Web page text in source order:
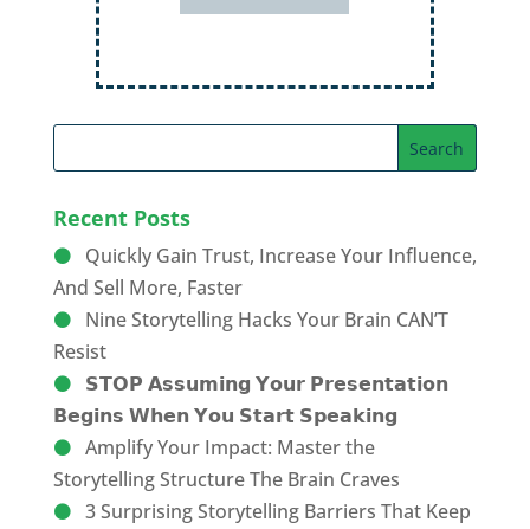
Recent Posts
Quickly Gain Trust, Increase Your Influence,
And Sell More, Faster
Nine Storytelling Hacks Your Brain CAN’T
Resist
𝗦𝗧𝗢𝗣 𝗔𝘀𝘀𝘂𝗺𝗶𝗻𝗴 𝗬𝗼𝘂𝗿 𝗣𝗿𝗲𝘀𝗲𝗻𝘁𝗮𝘁𝗶𝗼𝗻
𝗕𝗲𝗴𝗶𝗻𝘀 𝗪𝗵𝗲𝗻 𝗬𝗼𝘂 𝗦𝘁𝗮𝗿𝘁 𝗦𝗽𝗲𝗮𝗸𝗶𝗻𝗴
Amplify Your Impact: Master the
Storytelling Structure The Brain Craves
3 Surprising Storytelling Barriers That Keep